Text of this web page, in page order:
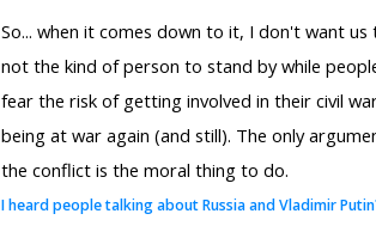
So... when it comes down to it, I don't want
not the kind of person to stand by while
fear the risk of getting involved in their civil
being at war again (and still). The only
the conflict is the moral thing to do.
I heard people talking about Russia and Vladimir